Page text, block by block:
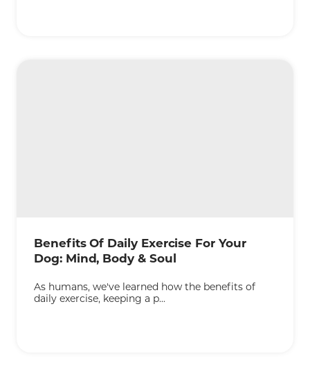
Benefits Of Daily Exercise For Your
Dog: Mind, Body & Soul
As humans, we've learned how the benefits of
daily exercise, keeping a p...